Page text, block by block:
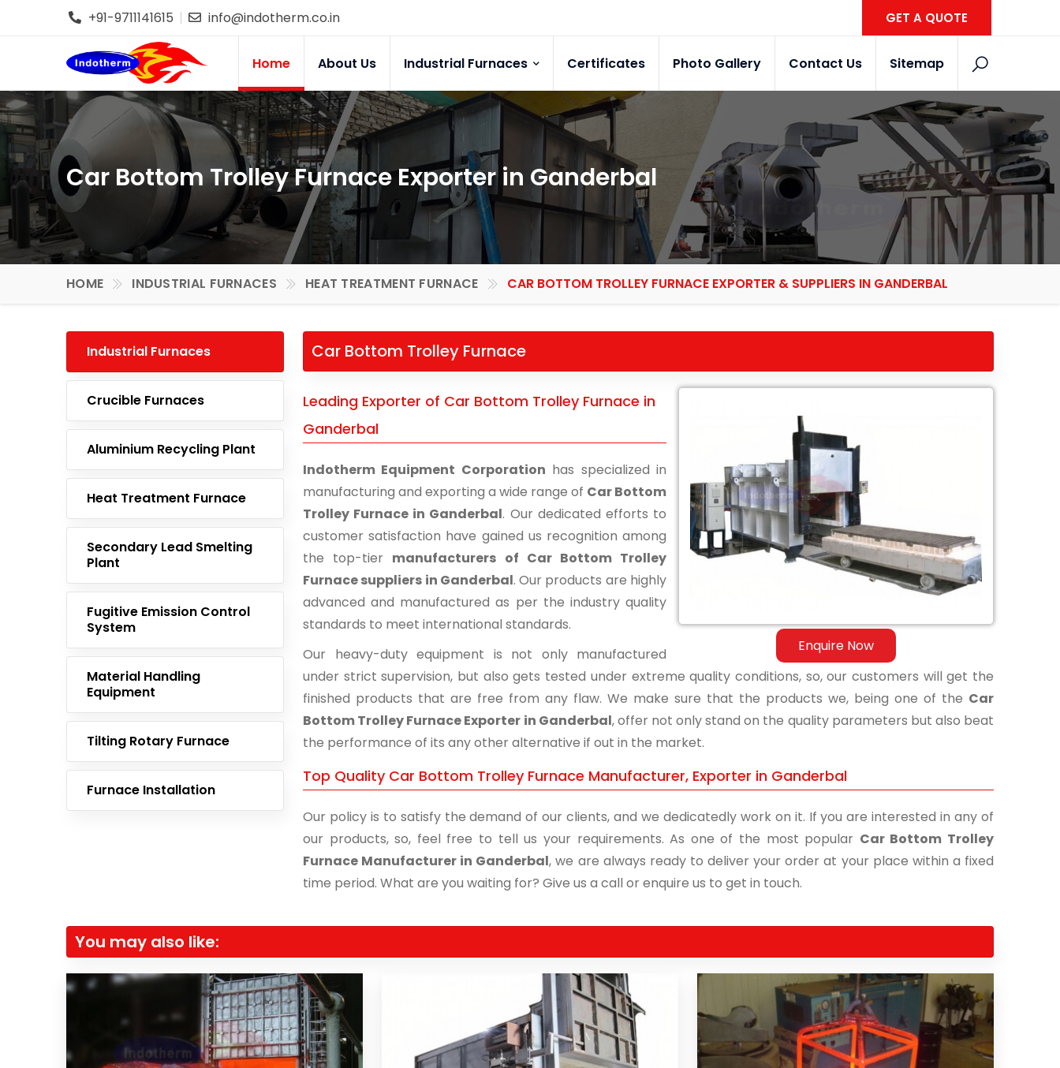
+91-9711141615 info@indotherm.co.in GET A QUOTE
Home About Us Industrial Furnaces Certificates Photo Gallery Contact Us Sitemap
Car Bottom Trolley Furnace Exporter in Ganderbal
HOME INDUSTRIAL FURNACES HEAT TREATMENT FURNACE CAR BOTTOM TROLLEY FURNACE EXPORTER & SUPPLIERS IN GANDERBAL
Industrial Furnaces
Crucible Furnaces
Aluminium Recycling Plant
Heat Treatment Furnace
Secondary Lead Smelting
Plant
Fugitive Emission Control
System
Material Handling
Equipment
Tilting Rotary Furnace
Furnace Installation
Car Bottom Trolley Furnace
Enquire Now
Leading Exporter of Car Bottom Trolley Furnace in
Ganderbal
Indotherm Equipment Corporation has specialized in
manufacturing and exporting a wide range of Car Bottom
Trolley Furnace in Ganderbal. Our dedicated efforts to
customer satisfaction have gained us recognition among
the top-tier manufacturers of Car Bottom Trolley
Furnace suppliers in Ganderbal. Our products are highly
advanced and manufactured as per the industry quality
standards to meet international standards.
Our heavy-duty equipment is not only manufactured
under strict supervision, but also gets tested under extreme quality conditions, so, our customers will get the
finished products that are free from any flaw. We make sure that the products we, being one of the Car
Bottom Trolley Furnace Exporter in Ganderbal, offer not only stand on the quality parameters but also beat
the performance of its any other alternative if out in the market.
Top Quality Car Bottom Trolley Furnace Manufacturer, Exporter in Ganderbal
Our policy is to satisfy the demand of our clients, and we dedicatedly work on it. If you are interested in any of
our products, so, feel free to tell us your requirements. As one of the most popular Car Bottom Trolley
Furnace Manufacturer in Ganderbal, we are always ready to deliver your order at your place within a fixed
time period. What are you waiting for? Give us a call or enquire us to get in touch.
You may also like: